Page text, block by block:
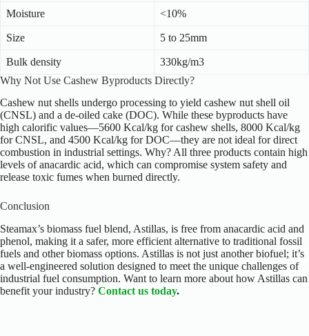
Moisture <10%
Size 5 to 25mm
Bulk density
330kg/m3
Why Not Use Cashew Byproducts Directly?
Cashew nut shells undergo processing to yield cashew nut shell oil
(CNSL) and a de-oiled cake (DOC). While these byproducts have
high calorific values—5600 Kcal/kg for cashew shells, 8000 Kcal/kg
for CNSL, and 4500 Kcal/kg for DOC—they are not ideal for direct
combustion in industrial settings. Why? All three products contain high
levels of anacardic acid, which can compromise system safety and
release toxic fumes when burned directly.
Conclusion
Steamax’s biomass fuel blend, Astillas, is free from anacardic acid and
phenol, making it a safer, more efficient alternative to traditional fossil
fuels and other biomass options. Astillas is not just another biofuel; it’s
a well-engineered solution designed to meet the unique challenges of
industrial fuel consumption. Want to learn more about how Astillas can
benefit your industry? Contact us today.